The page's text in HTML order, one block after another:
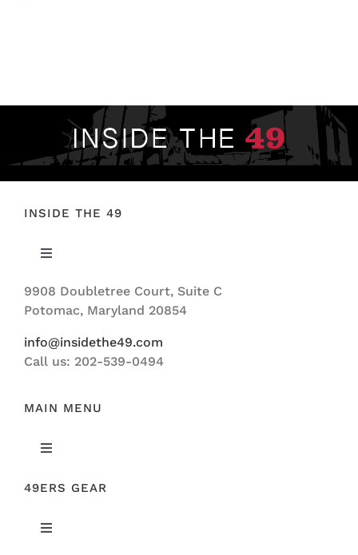
INSIDE THE 49
Toggle
ABOUT US
9908 Doubletree Court, Suite C
Potomac, Maryland 20854
info@insidethe49.com
Call us: 202-539-0494
MAIN MENU
Toggle
FEATURED
49ERS GEAR
Toggle